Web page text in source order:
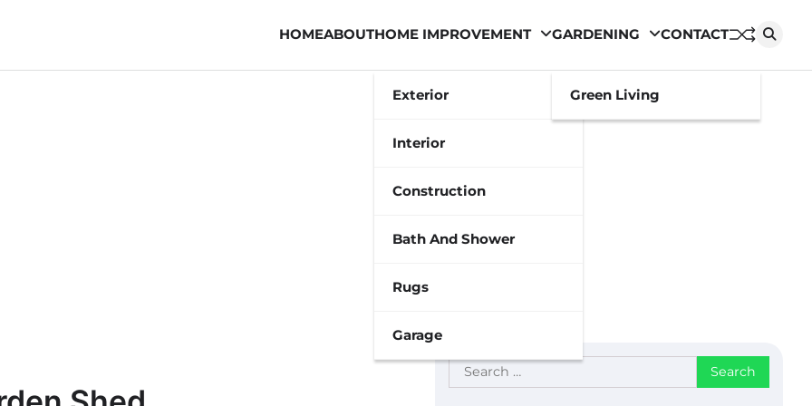
HOMEABOUTHOME IMPROVEMENT
Exterior
Interior
Construction
Bath And Shower
Rugs
Garage
GARDENING
Green Living
CONTACT
Search
for: